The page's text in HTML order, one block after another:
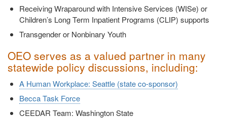
Receiving Wraparound with Intensive Services (WISe) or
Children’s Long Term Inpatient Programs (CLIP) supports
Transgender or Nonbinary Youth
OEO serves as a valued partner in many
statewide policy discussions, including:
A Human Workplace: Seattle (state co-sponsor)
Becca Task Force
CEEDAR Team: Washington State